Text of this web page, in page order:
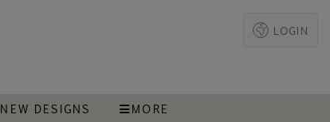
LOGIN
NEW DESIGNS MORE